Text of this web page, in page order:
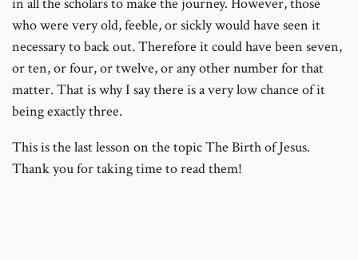
who were very old, feeble, or sickly would have seen it
necessary to back out. Therefore it could have been seven,
or ten, or four, or twelve, or any other number for that
matter. That is why I say there is a very low chance of it
being exactly three.
This is the last lesson on the topic The Birth of Jesus.
Thank you for taking time to read them!